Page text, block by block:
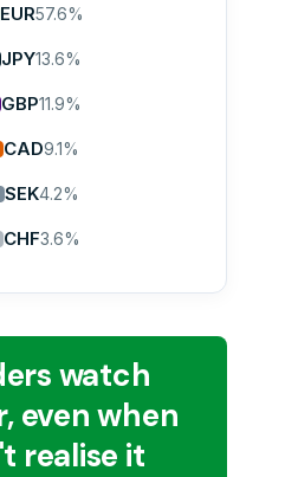
EUR57.6%
JPY13.6%
GBP11.9%
CAD9.1%
SEK4.2%
CHF3.6%
watch
even when
realise it